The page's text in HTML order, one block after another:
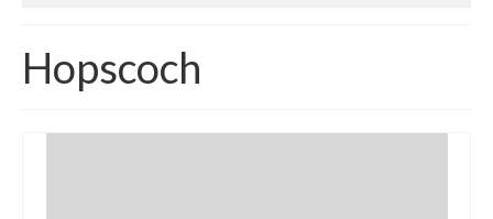
Store
About us
Hopscoch